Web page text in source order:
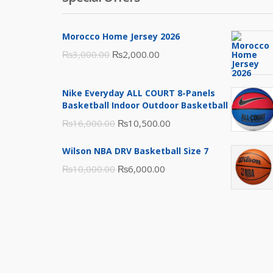
Morocco Home Jersey 2026
₨3,000.00 Original
was:
₨3,000.00.
₨2,000.00
is:
₨2,000.00.
Nike Everyday ALL COURT 8-Panels
Basketball Indoor Outdoor Basketball
₨16,000.00 Original
was:
₨16,000.00.
₨10,500.00
is:
Wilson NBA DRV Basketball Size 7
₨10,000.00 Original
₨6,000.00